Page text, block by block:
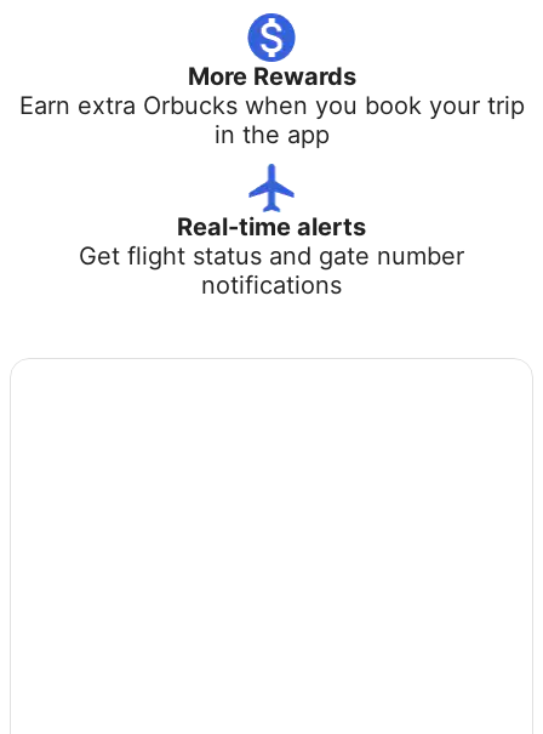
More Rewards
Earn extra Orbucks when you book your trip
in the app
Real-time alerts
Get flight status and gate number
notifications